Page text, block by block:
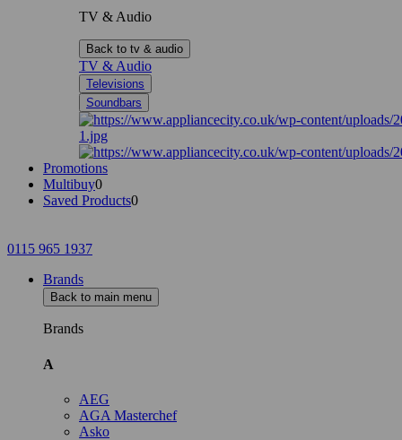
TV & Audio
Back to tv & audio
TV & Audio
Televisions
Soundbars
Promotions
Multibuy0
Saved Products0
0115 965 1937
Brands
Back to main menu
Brands
A
AEG
AGA Masterchef
Asko